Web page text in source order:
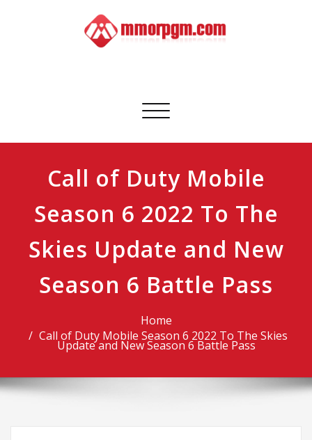
Toggle
Call of Duty Mobile
Season 6 2022 To The
Skies Update and New
Season 6 Battle Pass
Home
Call of Duty Mobile Season 6 2022 To The Skies
Update and New Season 6 Battle Pass